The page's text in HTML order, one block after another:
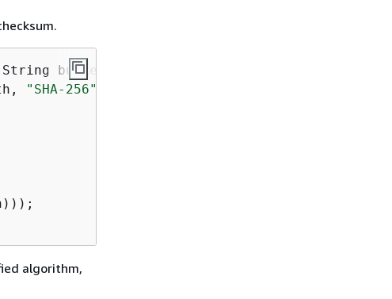
bucketName, String key, String filePath)
"SHA-256"
algorithm,